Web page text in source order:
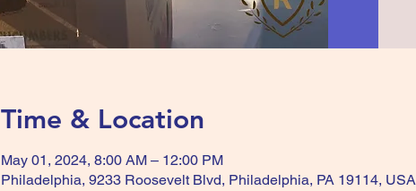
Time & Location
May 01, 2024, 8:00 AM – 12:00 PM
Philadelphia, 9233 Roosevelt Blvd, Philadelphia, PA 19114, USA